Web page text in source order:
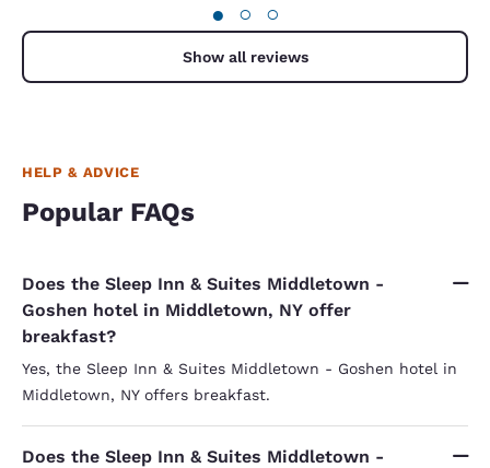
● ○ ○
Show all reviews
HELP & ADVICE
Popular FAQs
Does the Sleep Inn & Suites Middletown -
Goshen hotel in Middletown, NY offer
breakfast?
Yes, the Sleep Inn & Suites Middletown - Goshen hotel in
Middletown, NY offers breakfast.
Does the Sleep Inn & Suites Middletown -